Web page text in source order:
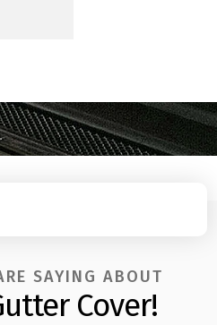
SAYING ABOUT
Cover!